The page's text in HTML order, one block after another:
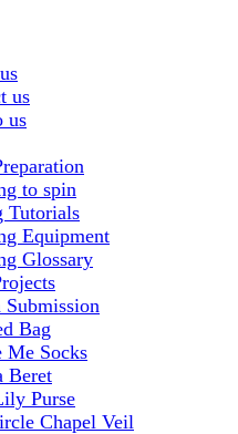
us
us
to spin
Tutorials
Equipment
Glossary
Submission
Bag
Me Socks
Beret
Purse
Chapel Veil